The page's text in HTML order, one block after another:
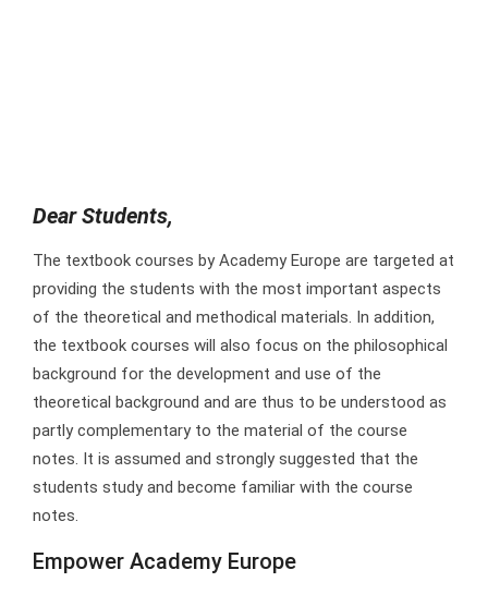
Dear Students,
The textbook courses by Academy Europe are targeted at
providing the students with the most important aspects
of the theoretical and methodical materials. In addition,
the textbook courses will also focus on the philosophical
background for the development and use of the
theoretical background and are thus to be understood as
partly complementary to the material of the course
notes. It is assumed and strongly suggested that the
students study and become familiar with the course
notes.
Empower Academy Europe